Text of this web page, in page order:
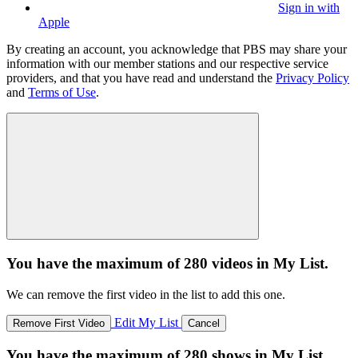
Sign in with
Apple
By creating an account, you acknowledge that PBS may share your
information with our member stations and our respective service
providers, and that you have read and understand the Privacy Policy
and Terms of Use.
You have the maximum of 280 videos in My List.
We can remove the first video in the list to add this one.
Remove First Video Edit My List Cancel